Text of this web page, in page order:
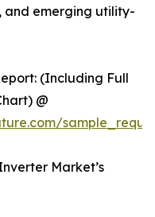
and emerging utility-
(Including Full
@
Market’s